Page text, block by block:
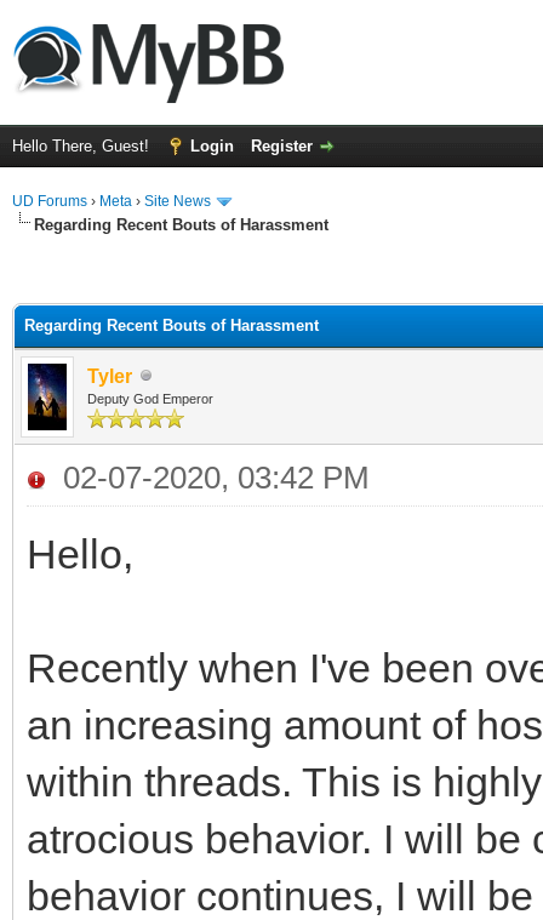
Hello There, Guest! Login Register
UD Forums › Meta › Site News
Regarding Recent Bouts of Harassment
Regarding Recent Bouts of Harassment
Tyler
Deputy God Emperor
02-07-2020, 03:42 PM
Hello,
Recently when I've been
an increasing amount of
within threads. This is
atrocious behavior. I will be
behavior continues, I will